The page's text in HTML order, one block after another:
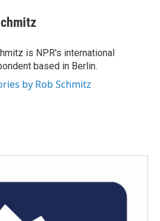
is NPR's international
based in Berlin.
by Rob Schmitz